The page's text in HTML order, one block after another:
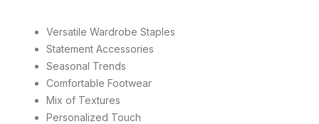
Versatile Wardrobe Staples
Statement Accessories
Seasonal Trends
Comfortable Footwear
Mix of Textures
Personalized Touch